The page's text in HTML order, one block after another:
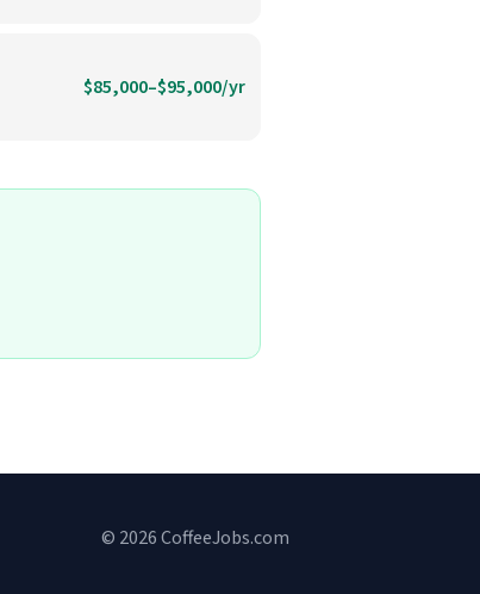
$85,000–$95,000/yr
© 2026 CoffeeJobs.com